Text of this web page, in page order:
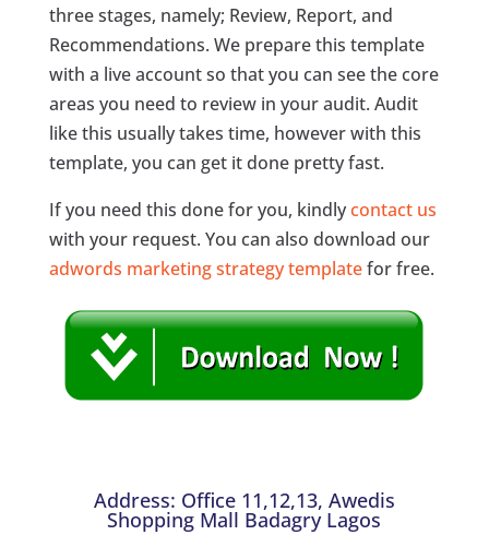
three stages, namely; Review, Report, and
Recommendations. We prepare this template
with a live account so that you can see the core
areas you need to review in your audit. Audit
like this usually takes time, however with this
template, you can get it done pretty fast.
If you need this done for you, kindlycontact us
with your request. You can also download our
adwords marketing strategy templatefor free.
Address: Office 11,12,13, Awedis
Shopping Mall Badagry Lagos